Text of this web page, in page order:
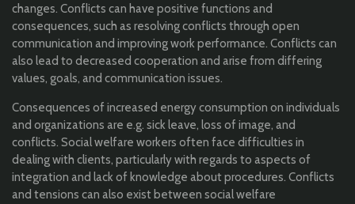
changes. Conflicts can have positive functions and
consequences, such as resolving conflicts through open
communication and improving work performance. Conflicts can
also lead to decreased cooperation and arise from differing
values, goals, and communication issues.
Consequences of increased energy consumption on individuals
and organizations are e.g. sick leave, loss of image, and
conflicts. Social welfare workers often face difficulties in
dealing with clients, particularly with regards to aspects of
integration and lack of knowledge about procedures. Conflicts
and tensions can also exist between social welfare